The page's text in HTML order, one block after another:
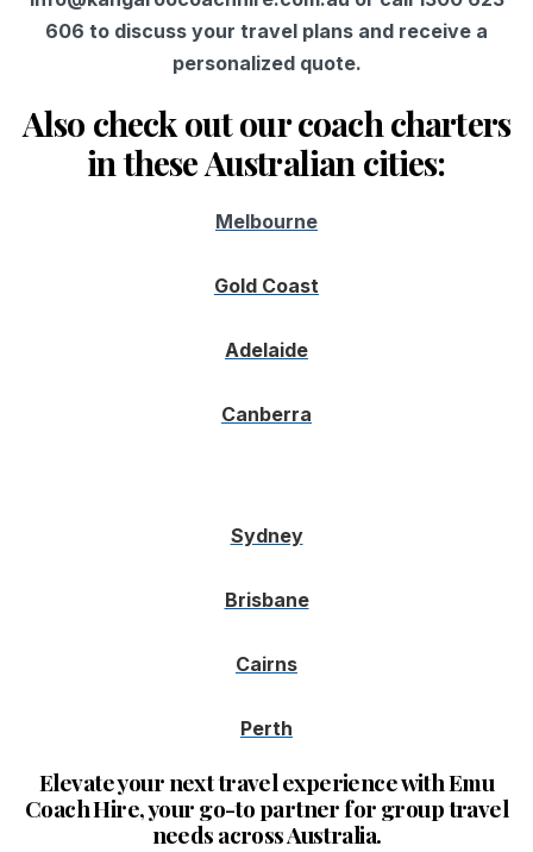
606 to discuss your travel plans and receive a
personalized quote.
Also check out our coach charters
in these Australian cities:
Melbourne
Gold Coast
Adelaide
Canberra
Sydney
Brisbane
Cairns
Perth
Elevate your next travel experience with Emu
Coach Hire, your go-to partner for group travel
needs across Australia.